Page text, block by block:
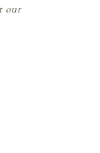
our